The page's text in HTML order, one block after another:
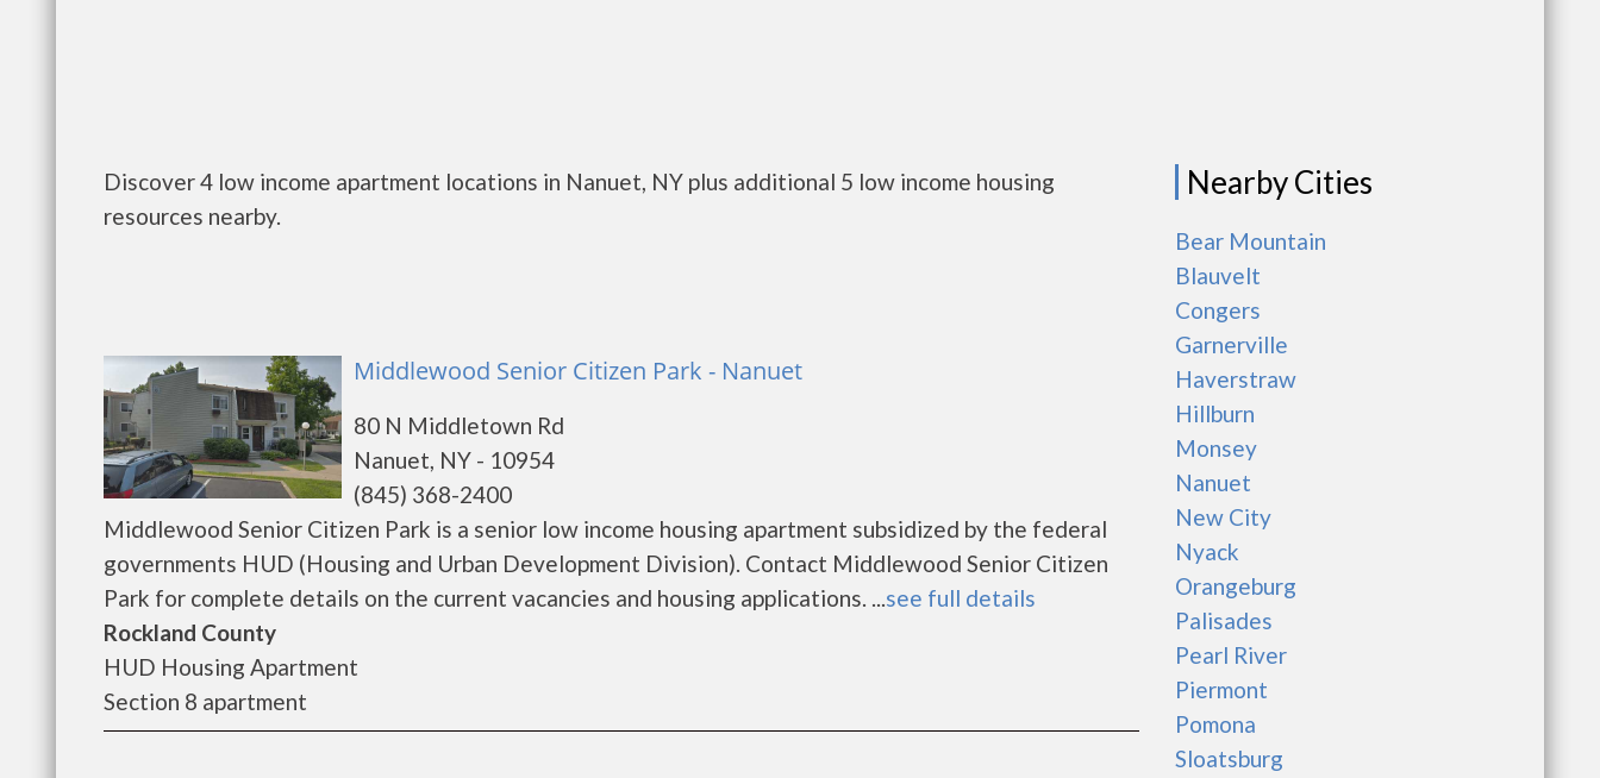
Discover 4 low income apartment locations in Nanuet, NY plus additional 5 low income housing
resources nearby.
Middlewood Senior Citizen Park - Nanuet
80 N Middletown Rd
Nanuet, NY - 10954
(845) 368-2400
Middlewood Senior Citizen Park is a senior low income housing apartment subsidized by the federal
governments HUD (Housing and Urban Development Division). Contact Middlewood Senior Citizen
Park for complete details on the current vacancies and housing applications. ...see full details
Rockland County
HUD Housing Apartment
Section 8 apartment
Nearby Cities
Bear Mountain
Blauvelt
Congers
Garnerville
Haverstraw
Hillburn
Monsey
Nanuet
New City
Nyack
Orangeburg
Palisades
Pearl River
Piermont
Pomona
Sloatsburg